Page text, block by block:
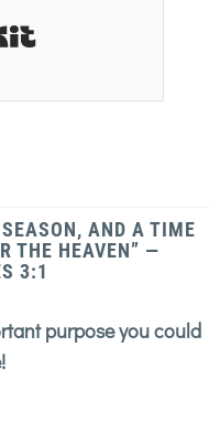
AND A TIME
THE HEAVEN” —
3:1
purpose you could